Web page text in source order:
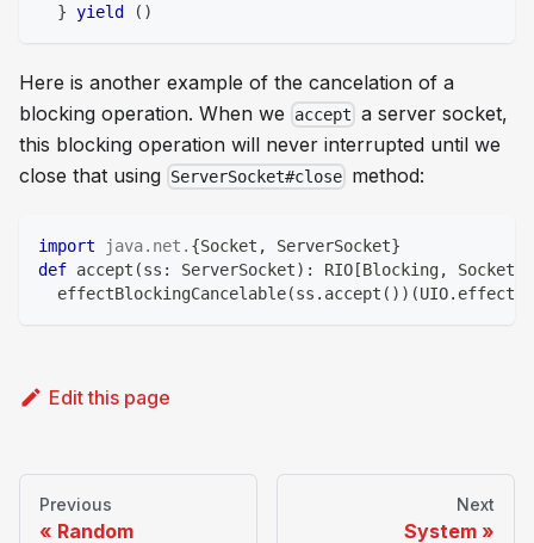
} yield ( )
Here is another example of the cancelation of a
blocking operation. When we
accept a server socket,
this blocking operation will never interrupted until we
close that using ServerSocket#close method:
import java. net . {Socket , ServerSocket}
def accept (ss : ServerSocket) : RIO [Blocking, Socket
  effectBlockingCancelable
(ss . accept ( ) ) (UIO.
Edit this page
Previous
Random
Next
System